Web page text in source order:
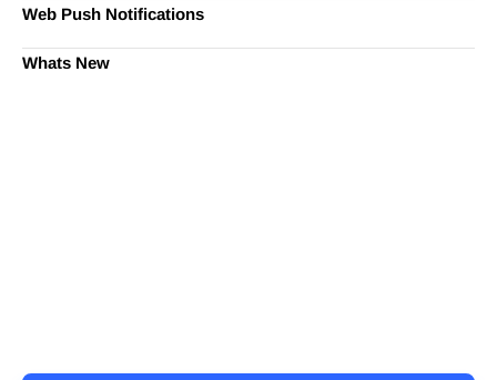
Web Push Notifications
Whats New